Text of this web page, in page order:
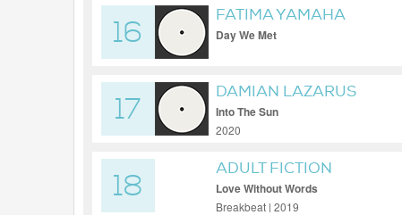
16
FATIMA YAMAHA
Day We Met
17
DAMIAN LAZARUS
Into The Sun
2020
18
ADULT FICTION
Love Without Words
Breakbeat | 2019